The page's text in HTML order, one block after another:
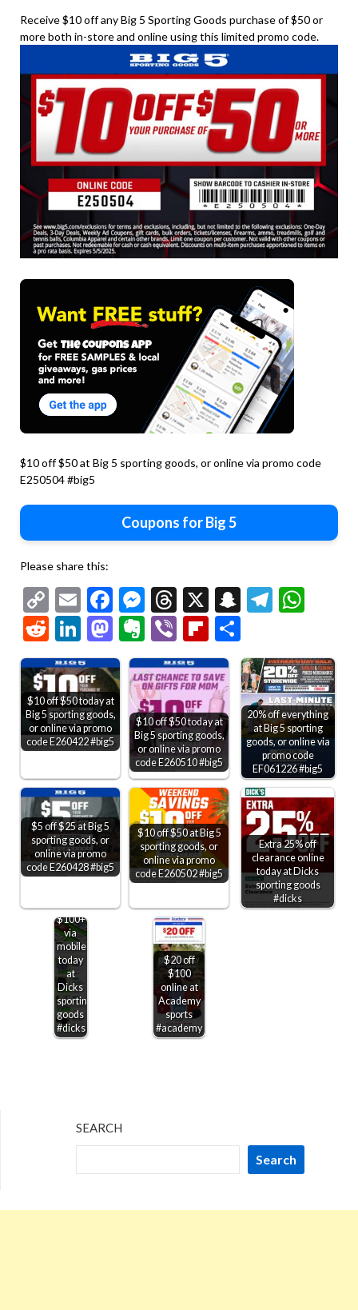
Receive $10 off any Big 5 Sporting Goods purchase of $50 or
more both in-store and online using this limited promo code.
$10 off $50 at Big 5 sporting goods, or online via promo code
E250504 #big5
Coupons for Big 5
Please share this:
Copy
Link
EmailFacebook
Messenger
Threads
X Snapchat
RedditLinkedIn
Mastodon
Evernote
ViberFlipboard
$10 off $50 today at
Big 5 sporting goods,
or online via promo
code E260422 #big5
$10 off $50 today at
Big 5 sporting goods,
or online via promo
code E260510 #big5
20% off everything
at Big 5 sporting
goods, or online via
promo code
EF061226 #big5
$5 off $25 at Big 5
sporting goods, or
online via promo
code E260428 #big5
$10 off $50 at Big 5
sporting goods, or
online via promo
code E260502 #big5
Extra 25% off
clearance online
today at Dicks
sporting goods
#dicks
off
$100+
via
mobile
today
at
Dicks
sporting
goods
#dicks
$20 off
$100
online at
Academy
sports
#academy
SEARCH
Search